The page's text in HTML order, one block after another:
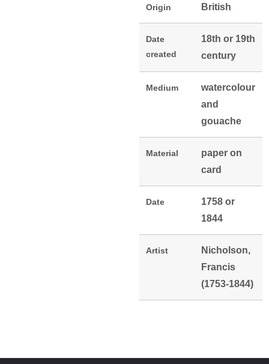
Origin British
Date
created
18th or 19th
century
Medium
watercolour
and
gouache
Material
paper on
card
Date
1758 or
1844
Artist
Nicholson,
Francis
(1753-1844)